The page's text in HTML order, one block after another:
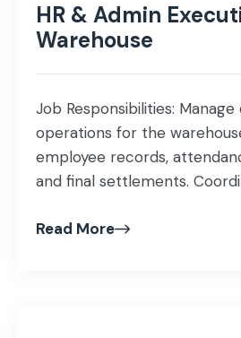
HR & Admin
Warehouse
Job Responsibilities: Manage
operations for the
employee records,
and final settlements.
and employee-related
Read More